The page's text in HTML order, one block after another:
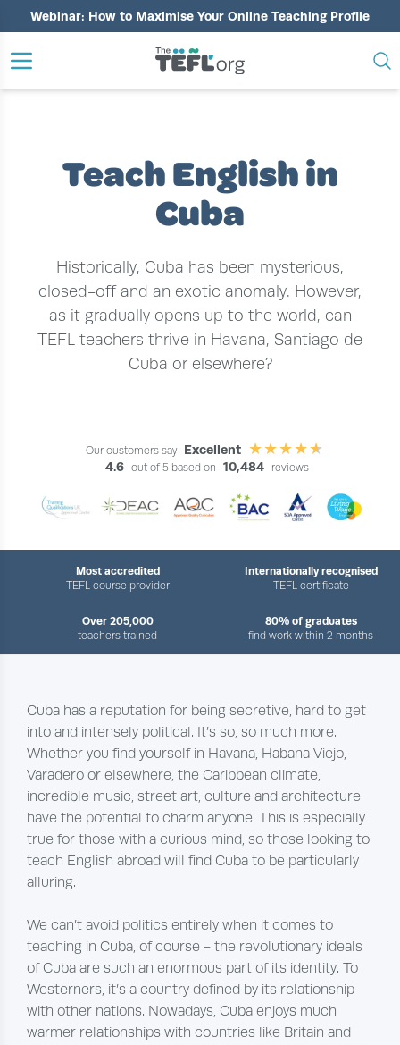
Webinar: How to Maximise Your Online Teaching Profile
Teach English in
Cuba
Historically, Cuba has been mysterious,
closed-off and an exotic anomaly. However,
as it gradually opens up to the world, can
TEFL teachers thrive in Havana, Santiago de
Cuba or elsewhere?
Our customers say Excellent
4.6
out of 5 based on 10,484 reviews
Most accredited
TEFL course provider
Internationally recognised
TEFL certificate
Over 205,000
teachers trained
80% of graduates
find work within 2 months
Cuba has a reputation for being secretive, hard to get
into and intensely political. It’s so, so much more.
Whether you find yourself in Havana, Habana Viejo,
Varadero or elsewhere, the Caribbean climate,
incredible music, street art, culture and architecture
have the potential to charm anyone. This is especially
true for those with a curious mind, so those looking to
teach English abroad will find Cuba to be particularly
alluring.
We can’t avoid politics entirely when it comes to
teaching in Cuba, of course - the revolutionary ideals
of Cuba are such an enormous part of its identity. To
Westerners, it’s a country defined by its relationship
with other nations. Nowadays, Cuba enjoys much
warmer relationships with countries like Britain and